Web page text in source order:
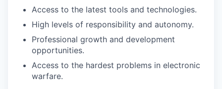
Access to the latest tools and technologies.
High levels of responsibility and autonomy.
Professional growth and development
opportunities.
Access to the hardest problems in electronic
warfare.